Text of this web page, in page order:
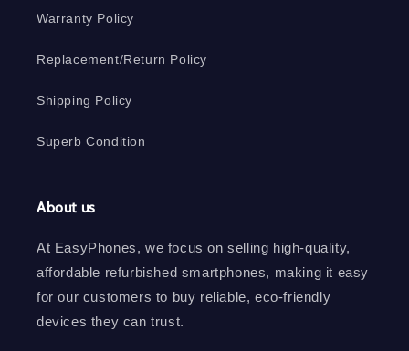
Warranty Policy
Replacement/Return Policy
Shipping Policy
Superb Condition
About us
At EasyPhones, we focus on selling high-quality,
affordable refurbished smartphones, making it easy
for our customers to buy reliable, eco-friendly
devices they can trust.